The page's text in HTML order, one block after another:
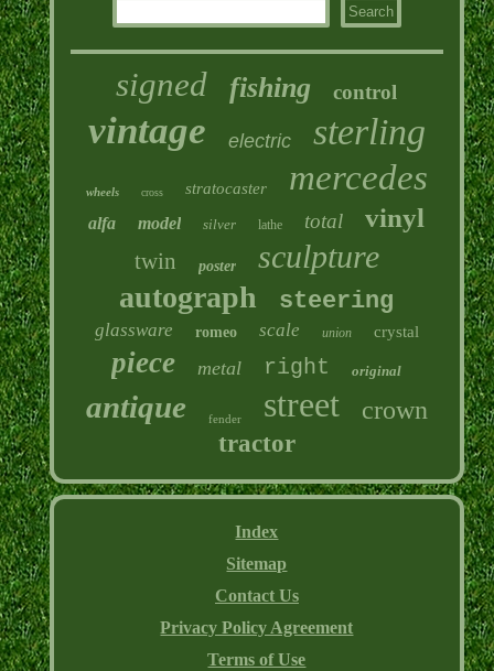
signed fishing control
vintage electric sterling
wheels cross stratocaster mercedes
alfa model silver lathe total vinyl
twin poster sculpture
autograph steering
glassware romeo scale union crystal
piece metal right original
antique fender street crown
tractor
Index
Sitemap
Contact Us
Privacy Policy Agreement
Terms of Use